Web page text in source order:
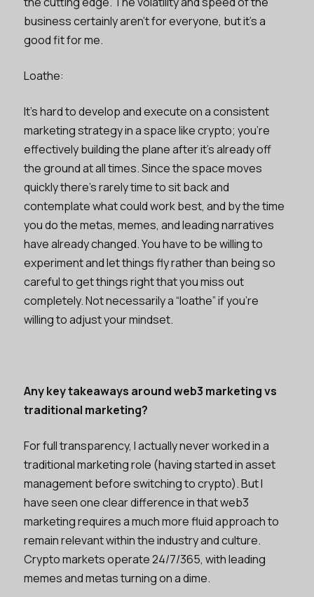
business certainly aren’t for everyone, but it’s a
good fit for me.
Loathe:
It’s hard to develop and execute on a consistent
marketing strategy in a space like crypto; you’re
effectively building the plane after it’s already off
the ground at all times. Since the space moves
quickly there’s rarely time to sit back and
contemplate what could work best, and by the time
you do the metas, memes, and leading narratives
have already changed. You have to be willing to
experiment and let things fly rather than being so
careful to get things right that you miss out
completely. Not necessarily a “loathe” if you’re
willing to adjust your mindset.
Any key takeaways around web3 marketing vs
traditional marketing?
For full transparency, I actually never worked in a
traditional marketing role (having started in asset
management before switching to crypto). But I
have seen one clear difference in that web3
marketing requires a much more fluid approach to
remain relevant within the industry and culture.
Crypto markets operate 24/7/365, with leading
memes and metas turning on a dime.